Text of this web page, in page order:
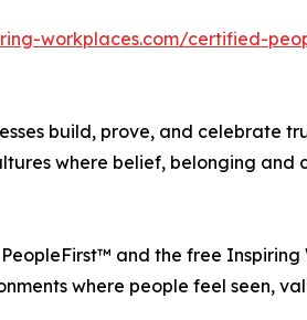
workplaces.com/certified-
build, prove, and celebrate
where belief, belonging
and the free
where people feel seen,